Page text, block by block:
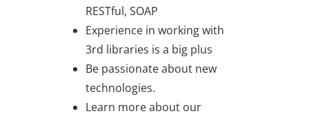
RESTful, SOAP
Experience in working with
3rd libraries is a big plus
Be passionate about new
technologies.
Learn more about our